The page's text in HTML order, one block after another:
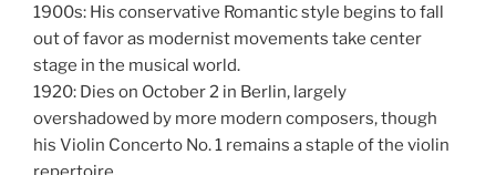
1900s: His conservative Romantic style begins to fall
out of favor as modernist movements take center
stage in the musical world.
1920: Dies on October 2 in Berlin, largely
overshadowed by more modern composers, though
his Violin Concerto No. 1 remains a staple of the violin